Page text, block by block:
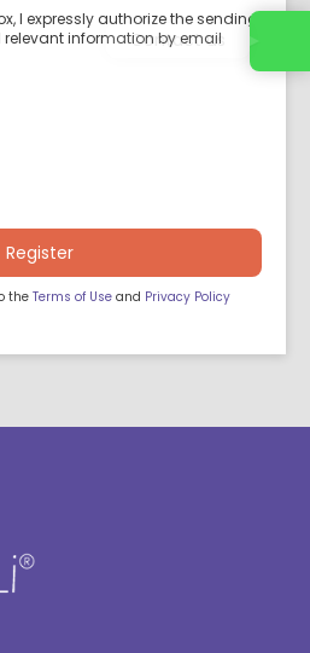
I expressly authorize the sending
relevant information by email
Register
the Terms of Use and Privacy Policy
Contact us